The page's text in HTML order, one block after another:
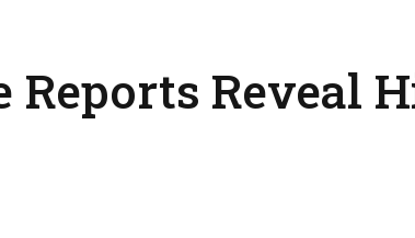
Reveal